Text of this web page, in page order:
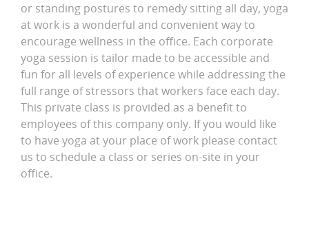
or standing postures to remedy sitting all day, yoga
at work is a wonderful and convenient way to
encourage wellness in the office. Each corporate
yoga session is tailor made to be accessible and
fun for all levels of experience while addressing the
full range of stressors that workers face each day.
This private class is provided as a benefit to
employees of this company only. If you would like
to have yoga at your place of work please contact
us to schedule a class or series on-site in your
office.